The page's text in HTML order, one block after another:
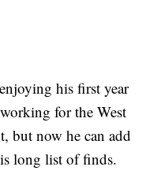
his first year
for the West
but now he can add
long list of finds.